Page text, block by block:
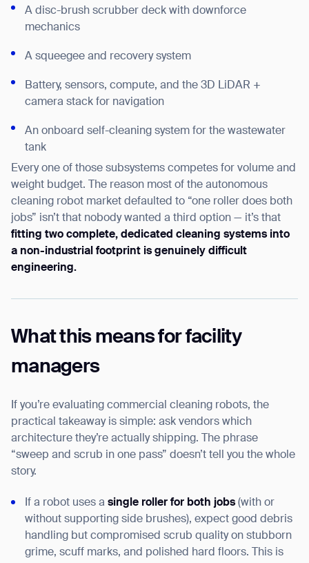
A disc-brush scrubber deck with downforce
mechanics
A squeegee and recovery system
Battery, sensors, compute, and the 3D LiDAR +
camera stack for navigation
An onboard self-cleaning system for the wastewater
tank
Every one of those subsystems competes for volume and
weight budget. The reason most of the autonomous
cleaning robot market defaulted to “one roller does both
jobs” isn’t that nobody wanted a third option — it’s that
fitting two complete, dedicated cleaning systems into
a non-industrial footprint is genuinely difficult
engineering.
What this means for facility
managers
If you’re evaluating commercial cleaning robots, the
practical takeaway is simple: ask vendors which
architecture they’re actually shipping. The phrase
“sweep and scrub in one pass” doesn’t tell you the whole
story.
If a robot uses a single roller for both jobs (with or
without supporting side brushes), expect good debris
handling but compromised scrub quality on stubborn
grime, scuff marks, and polished hard floors. This is